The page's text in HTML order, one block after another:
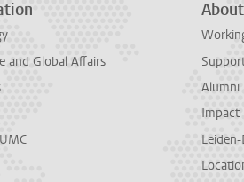
and Global Affairs
Alumni
Impact